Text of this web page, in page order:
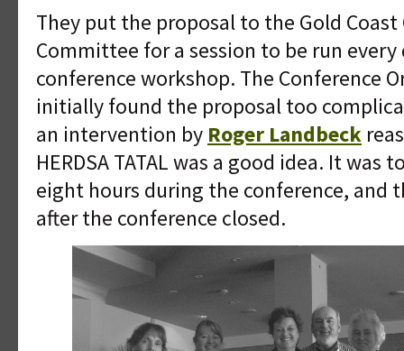
They put the proposal to the Gold
Committee for a session to be run
conference workshop. The Conference
initially found the proposal too
an intervention by Roger Landbeck
HERDSA TATAL was a good idea. It was
eight hours during the conference, and
after the conference closed.